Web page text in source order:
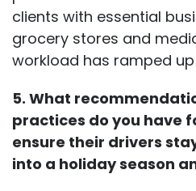
clients with essential
grocery stores and
workload has ramped
5. What
practices do you have
ensure their drivers
into a holiday season